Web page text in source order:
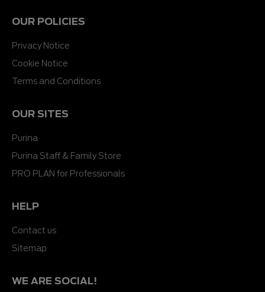
OUR POLICIES
Privacy Notice
Cookie Notice
Terms and Conditions
OUR SITES
Purina
Purina Staff & Family Store
PRO PLAN for Professionals
HELP
Contact us
Sitemap
WE ARE SOCIAL!